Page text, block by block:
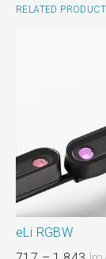
RELATED
eLi RGBW